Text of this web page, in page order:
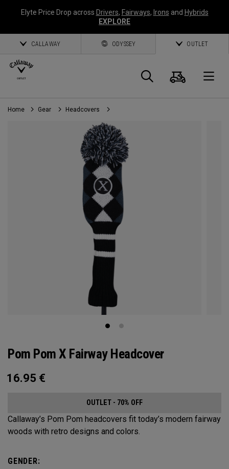
Elyte Price Drop across Drivers, Fairways, Irons and Hybrids
EXPLORE
CALLAWAY ODYSSEY OUTLET
Search
Cart
Home Gear Headcovers
Pom Pom X Fairway Headcover
16.95 €
OUTLET - 70% OFF
Callaway’s Pom Pom headcovers fit today’s modern fairway
woods with retro designs and colors.
GENDER: